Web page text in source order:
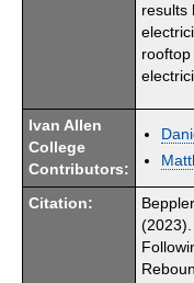
results
Ivan Allen
College
Contributors:
Citation: